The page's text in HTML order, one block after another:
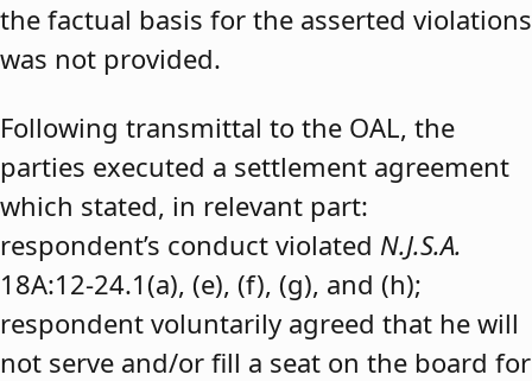
the factual basis for the asserted violations
was not provided.
Following transmittal to the OAL, the
parties executed a settlement agreement
which stated, in relevant part:
respondent’s conduct violated N.J.S.A.
18A:12-24.1(a), (e), (f), (g), and (h);
respondent voluntarily agreed that he will
not serve and/or fill a seat on the board for